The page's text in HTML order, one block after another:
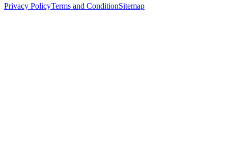
Privacy PolicyTerms and ConditionSitemap